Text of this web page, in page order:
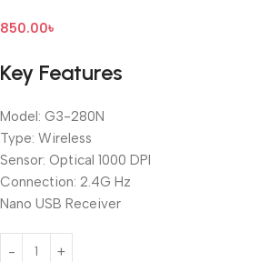
850.00৳
Key Features
Model: G3-280N
Type: Wireless
Sensor: Optical 1000 DPI
Connection: 2.4G Hz
Nano USB Receiver